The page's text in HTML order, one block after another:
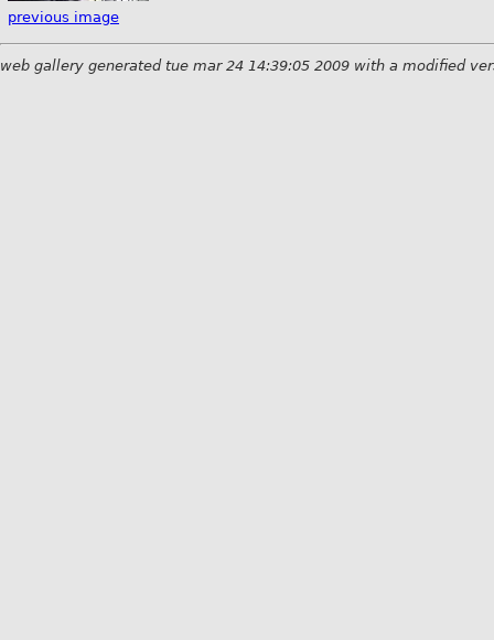
previous image
web gallery generated tue mar 24 14:39:05 2009 with a modified